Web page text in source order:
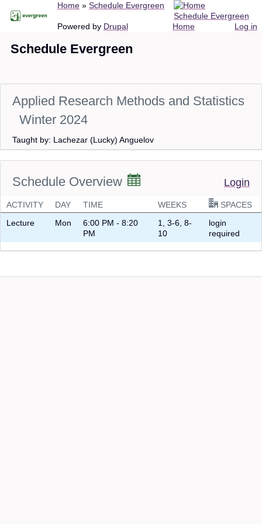
content
Breadcrumb
Home Schedule Evergreen
Home
Schedule Evergreen
Log in
Powered by Drupal
Schedule Evergreen
Applied Research Methods and Statistics
Winter 2024
Taught by: Lachezar (Lucky) Anguelov
Schedule Overview Login
ACTIVITY DAY TIME WEEKS
SPACES
Lecture
Mon
6:00 PM - 8:20
PM
1, 3-6, 8-
10
login
required